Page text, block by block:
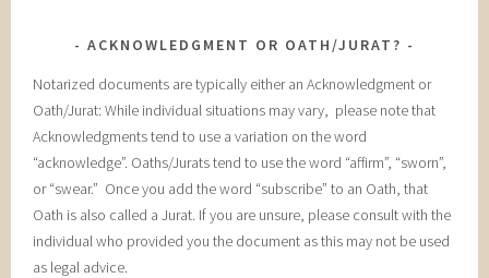
ACKNOWLEDGMENT OR OATH/JURAT?
Notarized documents are typically either an Acknowledgment or
Oath/Jurat: While individual situations may vary, please note that
Acknowledgments tend to use a variation on the word
“acknowledge”. Oaths/Jurats tend to use the word “affirm”, “sworn”,
or “swear.” Once you add the word “subscribe” to an Oath, that
Oath is also called a Jurat. If you are unsure, please consult with the
individual who provided you the document as this may not be used
as legal advice.